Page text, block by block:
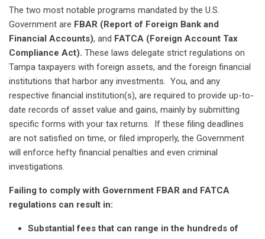
The two most notable programs mandated by the U.S.
Government are FBAR (Report of Foreign Bank and
Financial Accounts), and FATCA (Foreign Account Tax
Compliance Act). These laws delegate strict regulations on
Tampa taxpayers with foreign assets, and the foreign financial
institutions that harbor any investments. You, and any
respective financial institution(s), are required to provide up-to-
date records of asset value and gains, mainly by submitting
specific forms with your tax returns. If these filing deadlines
are not satisfied on time, or filed improperly, the Government
will enforce hefty financial penalties and even criminal
investigations.
Failing to comply with Government FBAR and FATCA
regulations can result in:
Substantial fees that can range in the hundreds of